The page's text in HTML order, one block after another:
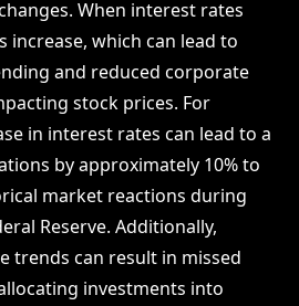
When interest rates
increase, which can lead to
and reduced corporate
stock prices. For
in interest rates can lead to a
by approximately 10% to
market reactions during
Reserve. Additionally,
trends can result in missed
investments into